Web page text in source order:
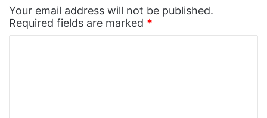
Your email address will not be published.
Required fields are marked *